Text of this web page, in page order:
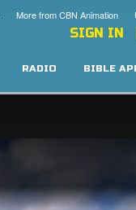
More from CBN Animation
SIGN IN
RADIO BIBLE